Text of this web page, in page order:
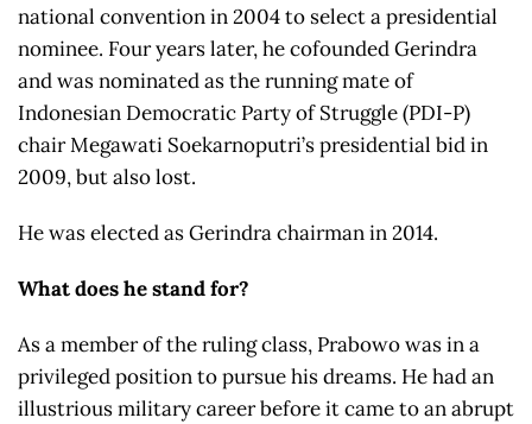
national convention in 2004 to select a presidential
nominee. Four years later, he cofounded Gerindra
and was nominated as the running mate of
Indonesian Democratic Party of Struggle (PDI-P)
chair Megawati Soekarnoputri’s presidential bid in
2009, but also lost.
He was elected as Gerindra chairman in 2014.
What does he stand for?
As a member of the ruling class, Prabowo was in a
privileged position to pursue his dreams. He had an
illustrious military career before it came to an abrupt